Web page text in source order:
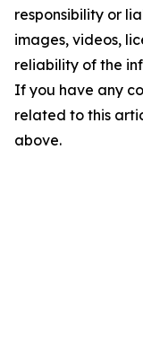
responsibility or
images, videos,
reliability of the
If you have any
related to this
above.